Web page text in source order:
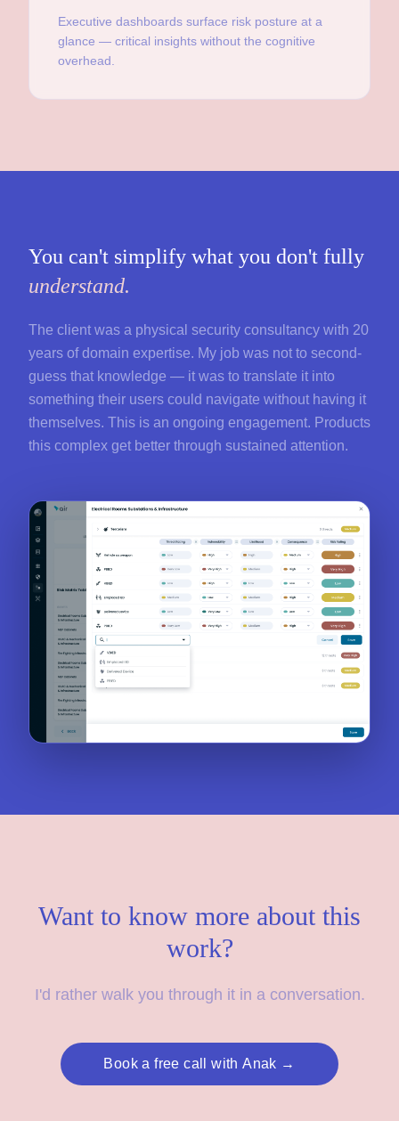
Executive dashboards surface risk posture at a
glance — critical insights without the cognitive
overhead.
You can't simplify what you don't fully
understand.
The client was a physical security consultancy with 20
years of domain expertise. My job was not to second-
guess that knowledge — it was to translate it into
something their users could navigate without having it
themselves. This is an ongoing engagement. Products
this complex get better through sustained attention.
Want to know more about this
work?
I'd rather walk you through it in a conversation.
Book a free call with Anak →